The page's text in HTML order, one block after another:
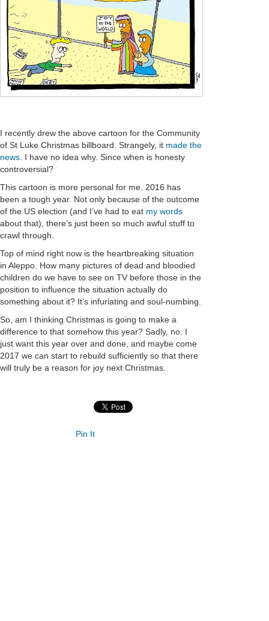
I recently drew the above cartoon for the Community
of St Luke Christmas billboard. Strangely, it made the
news. I have no idea why. Since when is honesty
controversial?
This cartoon is more personal for me. 2016 has
been a tough year. Not only because of the outcome
of the US election (and I’ve had to eat my words
about that), there’s just been so much awful stuff to
crawl through.
Top of mind right now is the heartbreaking situation
in Aleppo. How many pictures of dead and bloodied
children do we have to see on TV before those in the
position to influence the situation actually do
something about it? It’s infuriating and soul-numbing.
So, am I thinking Christmas is going to make a
difference to that somehow this year? Sadly, no. I
just want this year over and done, and maybe come
2017 we can start to rebuild sufficiently so that there
will truly be a reason for joy next Christmas.
Pin It